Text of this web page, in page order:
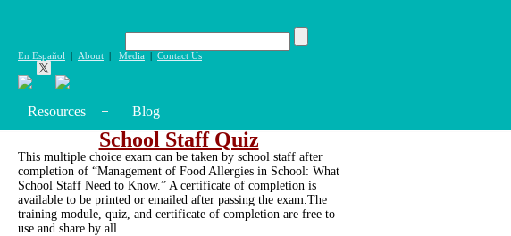
En Español | About | Media | Contact Us
Resources Blog
School Staff Quiz
This multiple choice exam can be taken by school staff after
completion of “Management of Food Allergies in School: What
School Staff Need to Know.” A certificate of completion is
available to be printed or emailed after passing the exam.The
training module, quiz, and certificate of completion are free to
use and share by all.